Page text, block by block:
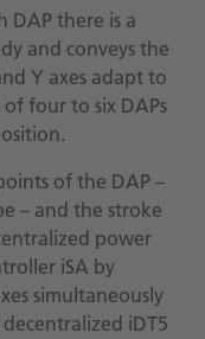
DAP there is a
and conveys the
Y axes adapt to
four to six DAPs
of the DAP –
– and the stroke
power
iSA by
simultaneously
iDT5